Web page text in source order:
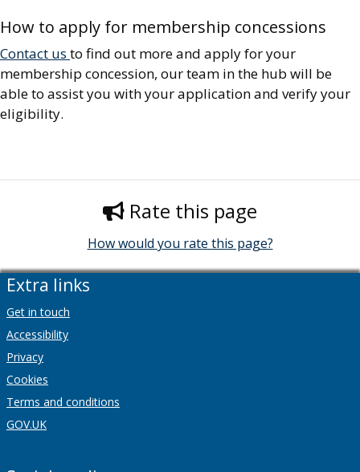
How to apply for membership concessions
Contact us to find out more and apply for your
membership concession, our team in the hub will be
able to assist you with your application and verify your
eligibility.
Rate this page
How would you rate this page?
Extra links
Get in touch
Accessibility
Privacy
Cookies
Terms and conditions
GOV.UK